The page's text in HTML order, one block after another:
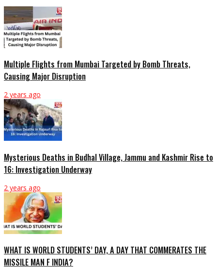
Multiple Flights from Mumbai Targeted by Bomb Threats,
Causing Major Disruption
2 years ago
Mysterious Deaths in Budhal Village, Jammu and Kashmir Rise to
16: Investigation Underway
2 years ago
WHAT IS WORLD STUDENTS’ DAY, A DAY THAT COMMERATES THE
MISSILE MAN F INDIA?